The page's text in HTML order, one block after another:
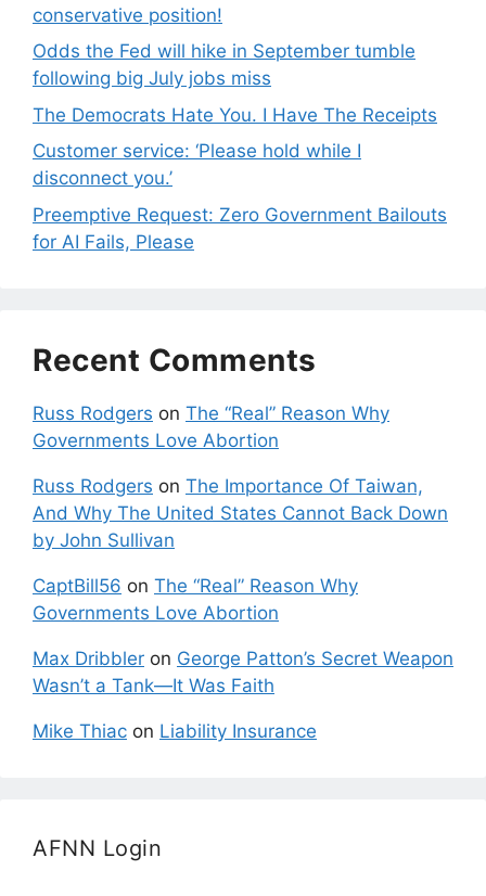
conservative position!
Odds the Fed will hike in September tumble
following big July jobs miss
The Democrats Hate You. I Have The Receipts
Customer service: ‘Please hold while I
disconnect you.’
Preemptive Request: Zero Government Bailouts
for AI Fails, Please
Recent Comments
Russ Rodgers on The “Real” Reason Why
Governments Love Abortion
Russ Rodgers on The Importance Of Taiwan,
And Why The United States Cannot Back Down
by John Sullivan
CaptBill56 on The “Real” Reason Why
Governments Love Abortion
Max Dribbler on George Patton’s Secret Weapon
Wasn’t a Tank—It Was Faith
Mike Thiac on Liability Insurance
AFNN Login